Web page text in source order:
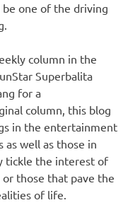
be one of the driving
column in the
Superbalita
for a
column, this blog
in the entertainment
as well as those in
tickle the interest of
those that pave the
of life.